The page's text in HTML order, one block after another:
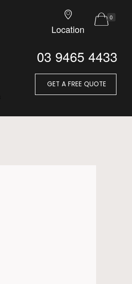
Location
0
03 9465 4433
GET A FREE QUOTE